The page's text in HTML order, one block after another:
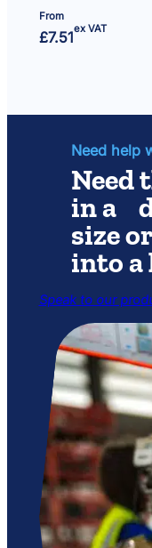
From
£7.51
ex VAT
Need help
Need
in a
size
into a
Speak to our